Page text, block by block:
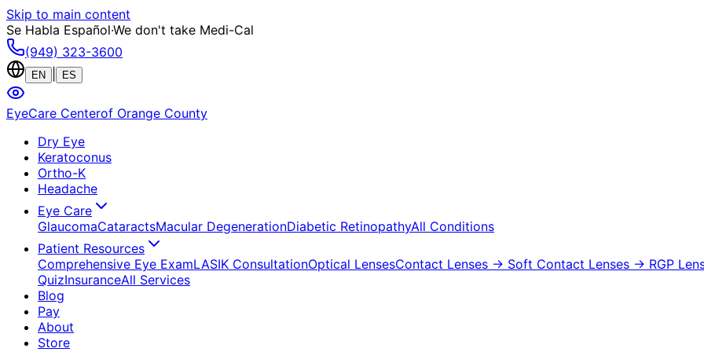
Skip to main content
Se Habla Español·We don't take Medi-Cal
(949) 323-3600
EN ES
EyeCare Centerof Orange County
Dry Eye
Keratoconus
Ortho-K
Headache
Eye Care
GlaucomaCataractsMacular DegenerationDiabetic RetinopathyAll Conditions
Patient Resources
Comprehensive Eye ExamLASIK ConsultationOptical LensesContact Lenses → Soft Contact Lenses → RGP
QuizInsuranceAll Services
Blog
Pay
About
Store